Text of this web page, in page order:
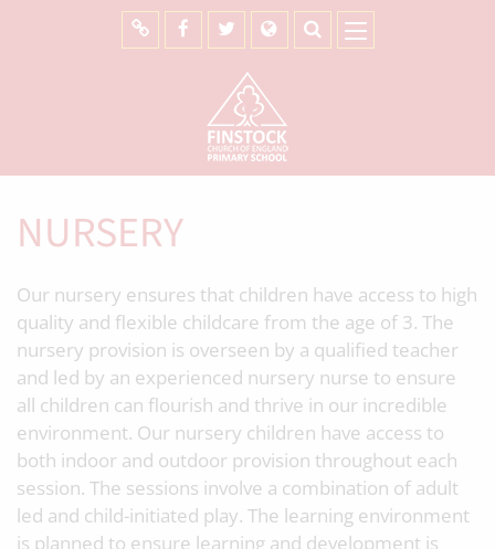
NURSERY
Our nursery ensures that children have access to high
quality and flexible childcare from the age of 3. The
nursery provision is overseen by a qualified teacher
and led by an experienced nursery nurse to ensure
all children can flourish and thrive in our incredible
environment. Our nursery children have access to
both indoor and outdoor provision throughout each
session. The sessions involve a combination of adult
led and child-initiated play. The learning environment
is planned to ensure learning and development is